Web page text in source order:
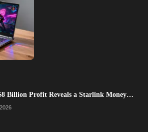
$8 Billion Profit Reveals a Starlink Money…